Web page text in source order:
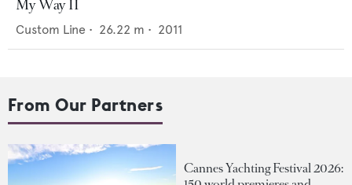
My Way II
Custom Line • 26.22 m • 2011
From Our Partners
Cannes Yachting Festival 2026: